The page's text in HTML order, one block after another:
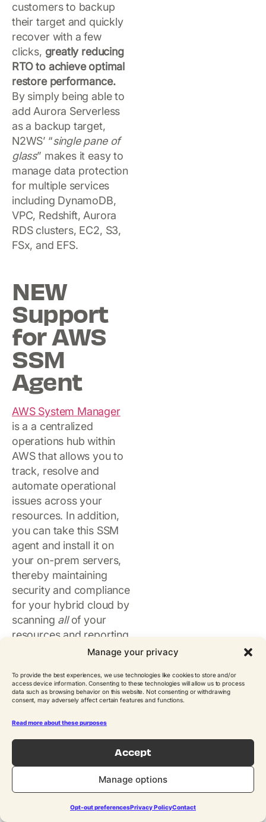
Manage your privacy
To provide the best experiences, we use technologies like cookies to store and/or
access device information. Consenting to these technologies will allow us to process
data such as browsing behavior on this website. Not consenting or withdrawing
consent, may adversely affect certain features and functions.
Read more about these purposes
Accept
Manage options
Opt-out preferencesPrivacy PolicyContact
customers to backup
their target and quickly
recover with a few
clicks, greatly reducing
RTO to achieve optimal
restore performance.
By simply being able to
add Aurora Serverless
as a backup target,
N2WS’ “single pane of
glass” makes it easy to
manage data protection
for multiple services
including DynamoDB,
VPC, Redshift, Aurora
RDS clusters, EC2, S3,
FSx, and EFS.
NEW
Support
for AWS
SSM
Agent
AWS System Manager
is a a centralized
operations hub within
AWS that allows you to
track, resolve and
automate operational
issues across your
resources. In addition,
you can take this SSM
agent and install it on
your on-prem servers,
thereby maintaining
security and compliance
for your hybrid cloud by
scanning allof your
resources and reporting
on any policy violations.
automatically installed
for EC2 instances from
triggers application
consistent backups.
Previously, N2WS
customers were using
our own Thin Backup
Agent which was